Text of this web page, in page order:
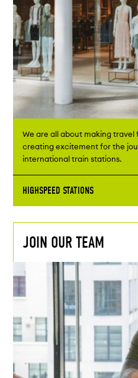
We are all about making travel
creating excitement for the
international train stations.
HIGHSPEED STATIONS
JOIN OUR TEAM